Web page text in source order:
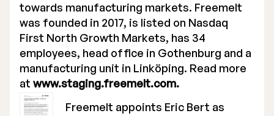
towards manufacturing markets. Freemelt
was founded in 2017, is listed on Nasdaq
First North Growth Markets, has 34
employees, head office in Gothenburg and a
manufacturing unit in Linköping. Read more
at www.staging.freemelt.com.
Freemelt appoints Eric Bert as